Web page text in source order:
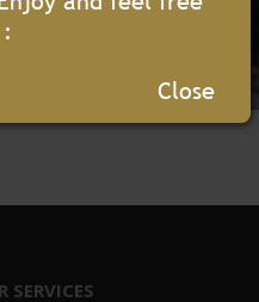
SERVICES
Close